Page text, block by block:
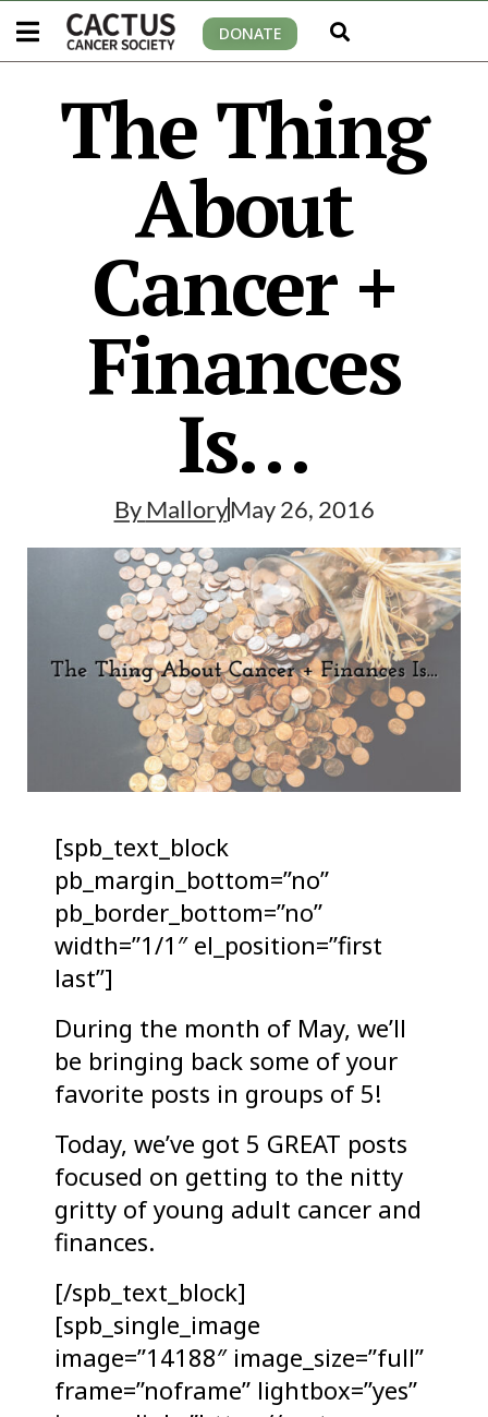
DONATE
The Thing
About
Cancer +
Finances
Is…
By MalloryMay 26, 2016
[spb_text_block
pb_margin_bottom=”no”
pb_border_bottom=”no”
width=”1/1″ el_position=”first
last”]
During the month of May, we’ll
be bringing back some of your
favorite posts in groups of 5!
Today, we’ve got 5 GREAT posts
focused on getting to the nitty
gritty of young adult cancer and
finances.
[/spb_text_block]
[spb_single_image
image=”14188″ image_size=”full”
frame=”noframe” lightbox=”yes”